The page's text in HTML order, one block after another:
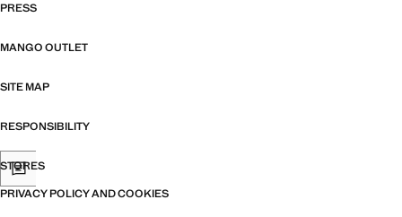
PRESS
MANGO OUTLET
SITE MAP
RESPONSIBILITY
STORES
PRIVACY POLICY AND COOKIES